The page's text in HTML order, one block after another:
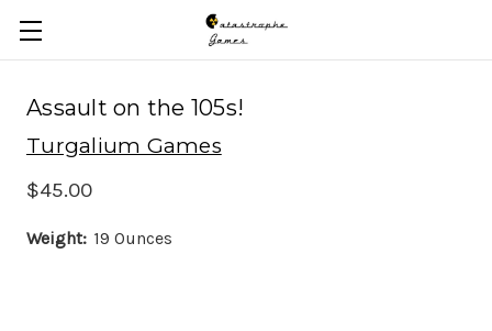
Skip to main content
Assault on the 105s!
Turgalium Games
$45.00
Weight: 19 Ounces